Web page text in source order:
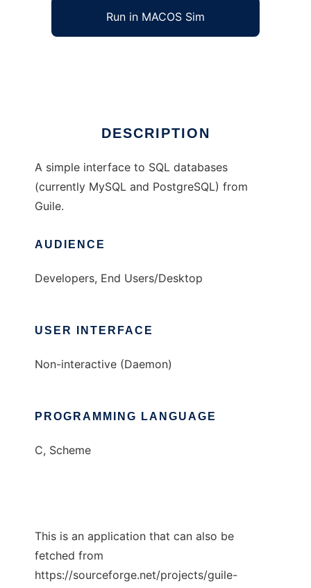
Run in MACOS Sim
DESCRIPTION
A simple interface to SQL databases
(currently MySQL and PostgreSQL) from
Guile.
AUDIENCE
Developers, End Users/Desktop
USER INTERFACE
Non-interactive (Daemon)
PROGRAMMING LANGUAGE
C, Scheme
This is an application that can also be
fetched from
https://sourceforge.net/projects/guile-